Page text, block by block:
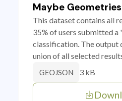
Maybe Geometries
This dataset contains all
35% of users submitted
classification. The output
union of all selected
GEOJSON 3 kB